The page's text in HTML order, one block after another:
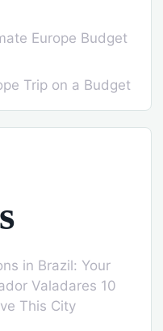
Europe Budget
Trip on a Budget
in Brazil: Your
Valadares 10
This City